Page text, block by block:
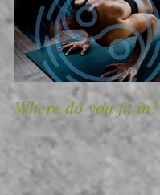
Where do you fit in?